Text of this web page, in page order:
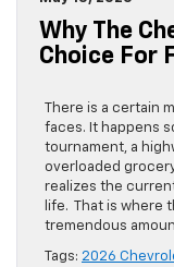
Why The
Choice For
There is a certain
faces. It happens
tournament, a
overloaded
realizes the
life. That is where
tremendous
Tags: 2026